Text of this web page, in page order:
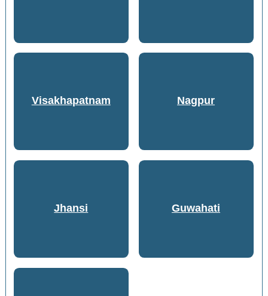
Visakhapatnam Nagpur
Jhansi Guwahati